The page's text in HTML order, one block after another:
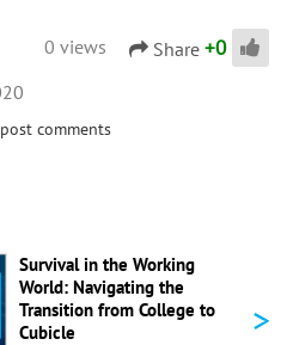
0 views Share +0
comments
Survival in the Working
World: Navigating the
Transition from College to
Cubicle
>